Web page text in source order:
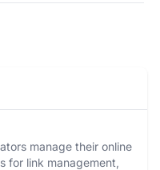
manage their online
for link management,